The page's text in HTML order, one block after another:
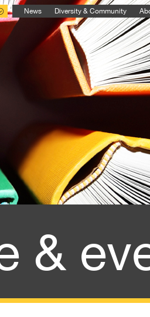
News Diversity & Community
&